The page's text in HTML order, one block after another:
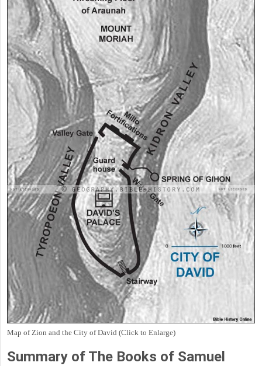
Map of Zion and the City of David (Click to Enlarge)
Summary of The Books of Samuel